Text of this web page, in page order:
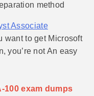
method
Associate
want to get Microsoft
you’re not An easy
100 exam dumps